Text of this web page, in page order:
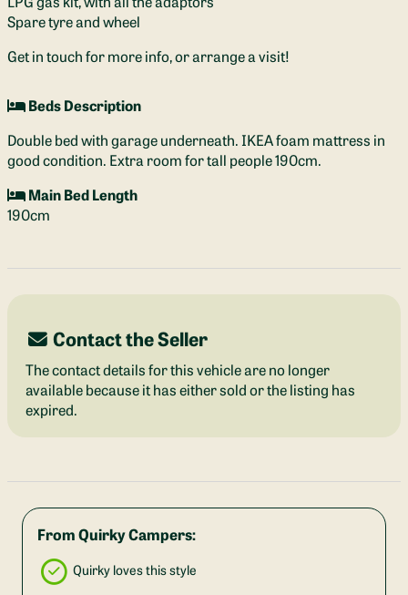
Spare tyre and wheel
Get in touch for more info, or arrange a visit!
Beds Description
Double bed with garage underneath. IKEA foam mattress in
good condition. Extra room for tall people 190cm.
Main Bed Length
190cm
Contact the Seller
The contact details for this vehicle are no longer
available because it has either sold or the listing has
expired.
From Quirky Campers:
Quirky loves this style